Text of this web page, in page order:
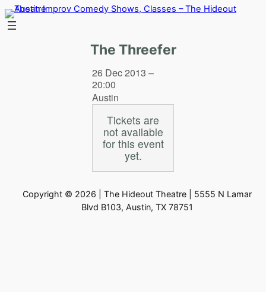
Skip
to
The Threefer
26 Dec 2013 –
20:00
Austin
Tickets are
not available
for this event
yet.
Copyright © 2026 | The Hideout Theatre | 5555 N Lamar
Blvd B103, Austin, TX 78751